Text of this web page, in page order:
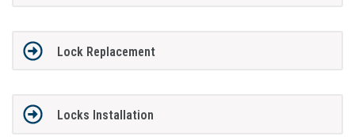
Lock Replacement
Locks Installation